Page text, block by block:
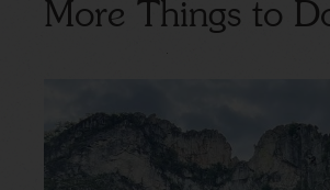
More Things to